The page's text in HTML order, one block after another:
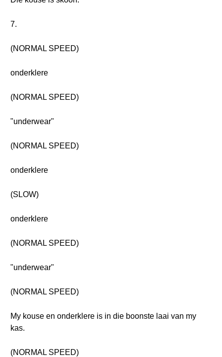
7.
(NORMAL SPEED)
onderklere
(NORMAL SPEED)
"underwear"
(NORMAL SPEED)
onderklere
(SLOW)
onderklere
(NORMAL SPEED)
"underwear"
(NORMAL SPEED)
My kouse en onderklere is in die boonste laai van my
kas.
(NORMAL SPEED)